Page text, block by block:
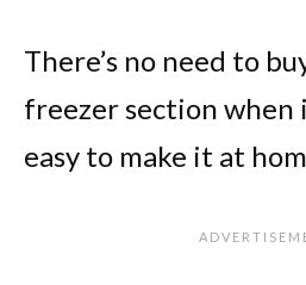
There’s no need to
freezer section when
easy to make it at